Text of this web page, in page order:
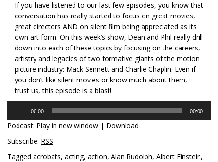
If you have listened to our last few episodes, you know that
conversation has really started to focus on great movies,
great directors AND on silent film being appreciated as its
own art form. On this week’s show, Dean and Phil really drill
down into each of these topics by focusing on the careers,
artistry and legacies of two formative giants of the motion
picture industry: Mack Sennett and Charlie Chaplin. Even if
you don’t like silent movies or know much about them,
trust us, this episode is a blast!
00:00 00:00
Podcast: Play in new window | Download
Subscribe: RSS
Tagged acrobats, acting, action, Alan Rudolph, Albert Einstein,